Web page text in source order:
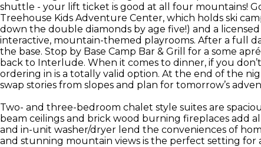
shuttle - your lift ticket is good at all four mountains!
Treehouse Kids Adventure Center, which holds ski
down the double diamonds by age five!) and a
interactive, mountain-themed playrooms. After a full
the base. Stop by Base Camp Bar & Grill for a some
back to Interlude. When it comes to dinner, if you
ordering in is a totally valid option. At the end of the
swap stories from slopes and plan for tomorrow’s
Two- and three-bedroom chalet style suites are
beam ceilings and brick wood burning fireplaces add
and in-unit washer/dryer lend the conveniences of
and stunning mountain views is the perfect setting for